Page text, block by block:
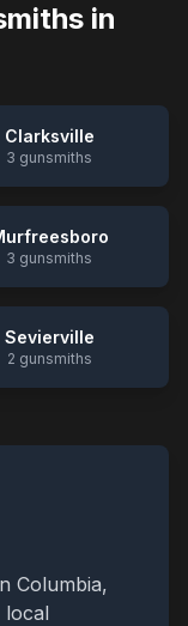
in
Clarksville
3 gunsmiths
3 gunsmiths
Sevierville
2 gunsmiths
Columbia,
local